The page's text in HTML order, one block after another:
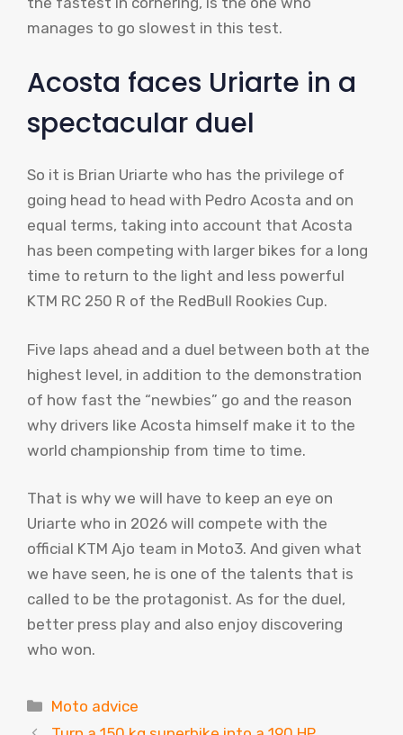
manages to go slowest in this test.
Acosta faces Uriarte in a
spectacular duel
So it is Brian Uriarte who has the privilege of
going head to head with Pedro Acosta and on
equal terms, taking into account that Acosta
has been competing with larger bikes for a long
time to return to the light and less powerful
KTM RC 250 R of the RedBull Rookies Cup.
Five laps ahead and a duel between both at the
highest level, in addition to the demonstration
of how fast the “newbies” go and the reason
why drivers like Acosta himself make it to the
world championship from time to time.
That is why we will have to keep an eye on
Uriarte who in 2026 will compete with the
official KTM Ajo team in Moto3. And given what
we have seen, he is one of the talents that is
called to be the protagonist. As for the duel,
better press play and also enjoy discovering
who won.
Categories
Moto advice